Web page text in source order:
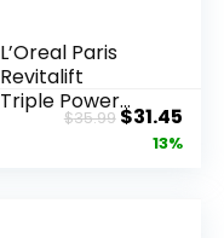
L’Oreal Paris
Revitalift
Triple Power
Anti-A...
$35.99Original
price
$31.45
13%